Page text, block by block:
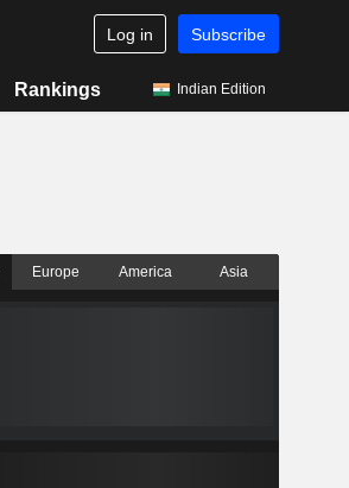
Log in Subscribe
Rankings Indian Edition
Europe America Asia